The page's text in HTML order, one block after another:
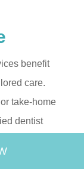
benefit
care.
take-home
dentist